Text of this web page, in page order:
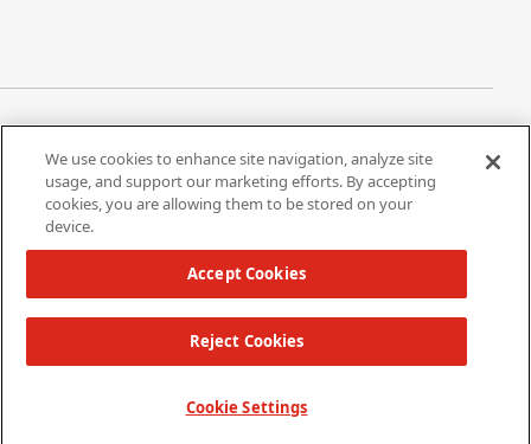
Terms of Use
Do Not Share My Personal
Information
California Supply Chain Act /
Copyright 2026 W. L. Gore & Associates, Inc.
We use cookies to enhance site navigation, analyze site
usage, and support our marketing efforts. By accepting
cookies, you are allowing them to be stored on your
device.
Cookie Settings
Reject Cookies
Accept Cookies